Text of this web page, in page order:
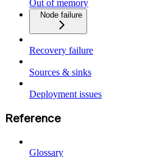
Out of memory
Node failure
Recovery failure
Sources & sinks
Deployment issues
Reference
Glossary